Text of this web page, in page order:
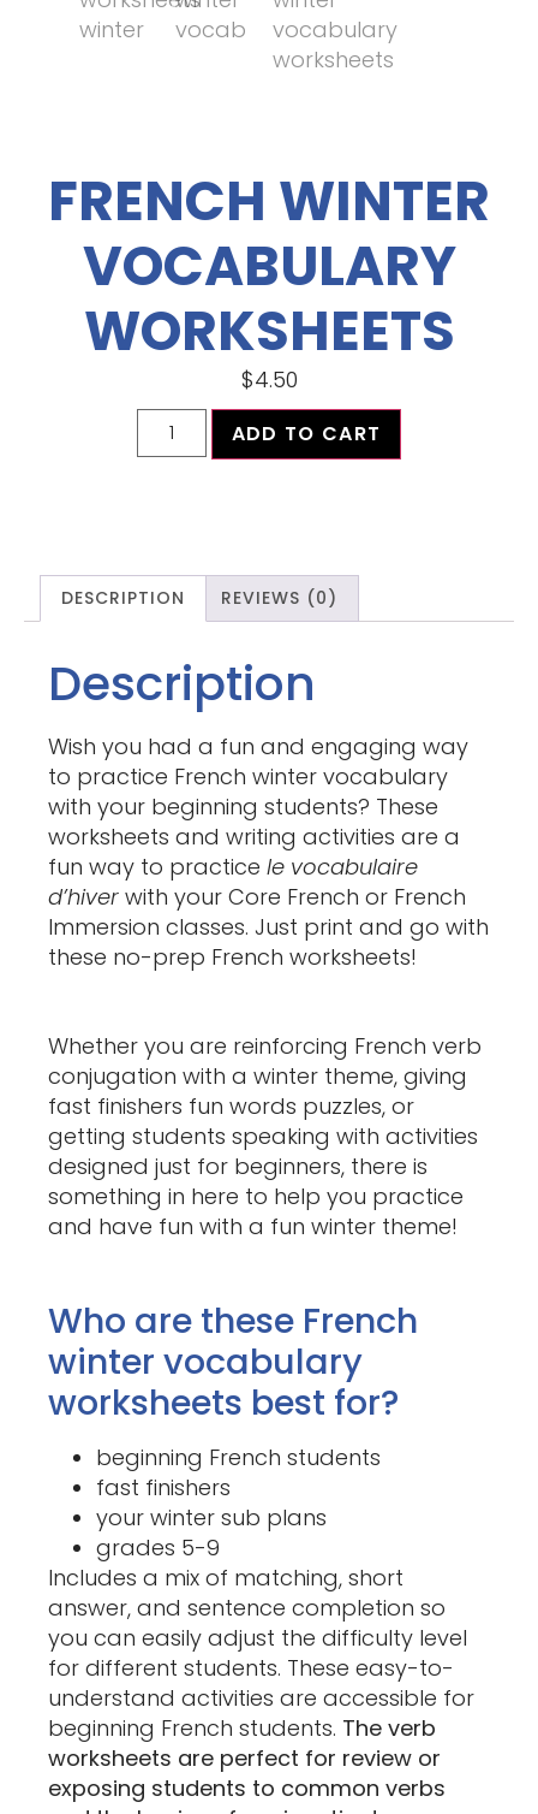
FRENCH WINTER
VOCABULARY
WORKSHEETS
$4.50
ADD TO CART
DESCRIPTION REVIEWS (0)
Description
Wish you had a fun and engaging way
to practice French winter vocabulary
with your beginning students? These
worksheets and writing activities are a
fun way to practice le vocabulaire
d’hiver with your Core French or French
Immersion classes. Just print and go with
these no-prep French worksheets!
Whether you are reinforcing French verb
conjugation with a winter theme, giving
fast finishers fun words puzzles, or
getting students speaking with activities
designed just for beginners, there is
something in here to help you practice
and have fun with a fun winter theme!
Who are these French
winter vocabulary
worksheets best for?
beginning French students
fast finishers
your winter sub plans
grades 5-9
Includes a mix of matching, short
answer, and sentence completion so
you can easily adjust the difficulty level
for different students. These easy-to-
understand activities are accessible for
beginning French students. The verb
worksheets are perfect for review or
exposing students to common verbs